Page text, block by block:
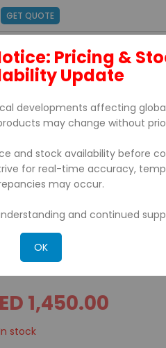
GET QUOTE
SUPPORT
SPP-R410
Ethernet
1,450.00
stock
Pricing &
Update
developments affecting
may change without
and stock availability before
for real-time accuracy,
may occur.
and continued
OK